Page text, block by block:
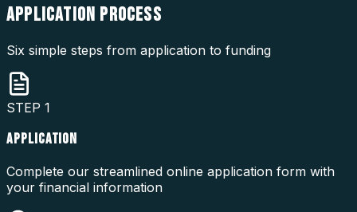
APPLICATION PROCESS
Six simple steps from application to funding
STEP 1
APPLICATION
Complete our streamlined online application form with
your financial information